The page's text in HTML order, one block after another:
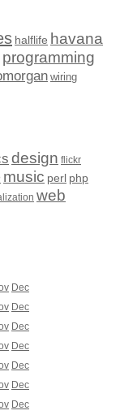
halflife havana
programming
wiring
design flickr
music perl php
web
Dec
Dec
Dec
Dec
Dec
Dec
Dec